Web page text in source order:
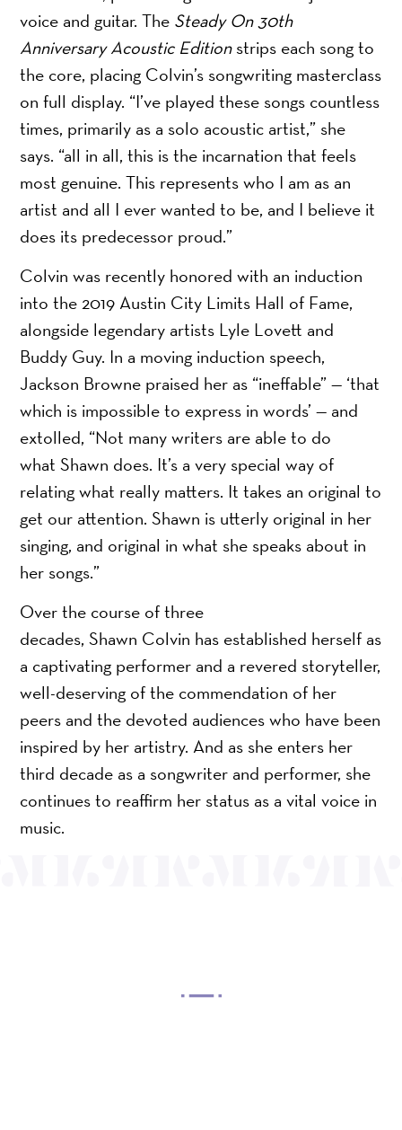
voice and guitar. The Steady On 30th
Anniversary Acoustic Editionstrips each song to
the core, placing Colvin’s songwriting masterclass
on full display. “I’ve played these songs countless
times, primarily as a solo acoustic artist,” she
says. “all in all, this is the incarnation that feels
most genuine. This represents who I am as an
artist and all I ever wanted to be, and I believe it
does its predecessor proud.”
Colvin was recently honored with an induction
into the 2019 Austin City Limits Hall of Fame,
alongside legendary artists Lyle Lovett and
Buddy Guy. In a moving induction speech,
Jackson Browne praised her as “ineffable” — ‘that
which is impossible to express in words’ — and
extolled, “Not many writers are able to do
what Shawn does. It’s a very special way of
relating what really matters. It takes an original to
get our attention. Shawn is utterly original in her
singing, and original in what she speaks about in
her songs.”
Over the course of three
decades, Shawn Colvin has established herself as
a captivating performer and a revered storyteller,
well-deserving of the commendation of her
peers and the devoted audiences who have been
inspired by her artistry. And as she enters her
third decade as a songwriter and performer, she
continues to reaffirm her status as a vital voice in
music.